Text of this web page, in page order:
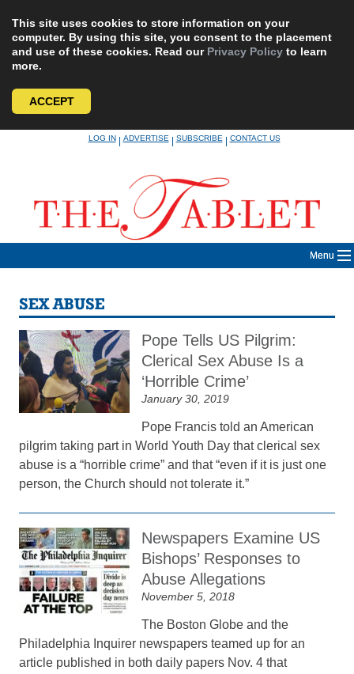
This site uses cookies to store information on your
computer. By using this site, you consent to the placement
and use of these cookies. Read our Privacy Policy to learn
more.
ACCEPT
LOG IN|ADVERTISE|SUBSCRIBE|CONTACT US
Menu
SEX ABUSE
Pope Tells US Pilgrim:
Clerical Sex Abuse Is a
‘Horrible Crime’
January 30, 2019
Pope Francis told an American
pilgrim taking part in World Youth Day that clerical sex
abuse is a “horrible crime” and that “even if it is just one
person, the Church should not tolerate it.”
Newspapers Examine US
Bishops’ Responses to
Abuse Allegations
November 5, 2018
The Boston Globe and the
Philadelphia Inquirer newspapers teamed up for an
article published in both daily papers Nov. 4 that